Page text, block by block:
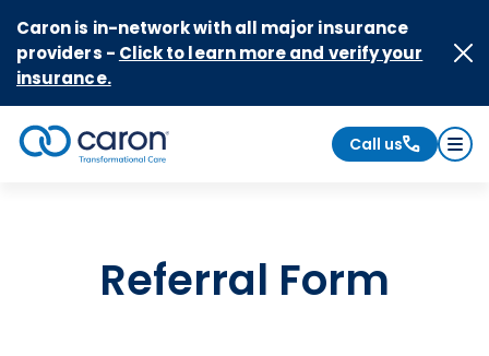
Caron is in-network with all major insurance
providers - Click to learn more and verify your
insurance.
Call us
Referral Form